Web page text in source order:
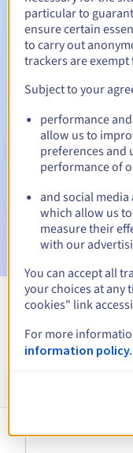
Redemption period
Automatic
Warning emails:60,
date
Email on the expiry
Email after the
the domain name
particular to
ensure certain
to carry out
trackers are
Subject to your
performance
allow us to
preferences and
performance of
and social
which allow us
measure their
with our
You can accept all
your choices at any
cookies" link
For more
information policy.